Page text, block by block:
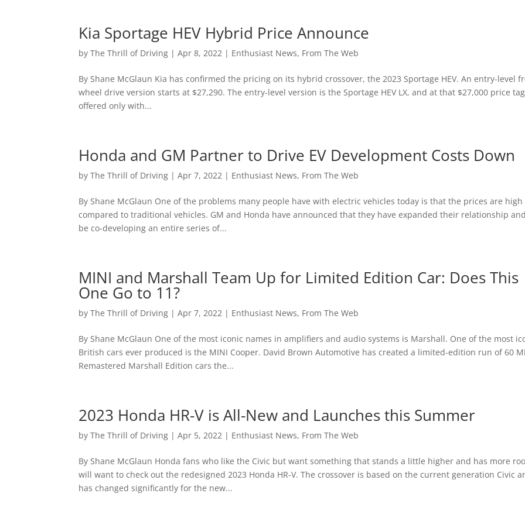
Kia Sportage HEV Hybrid Price Announce
byThe Thrill of Driving |Apr 8, 2022 | Enthusiast News, From The Web
By Shane McGlaun Kia has confirmed the pricing on its hybrid crossover, the 2023 Sportage HEV. An entry-level
wheel drive version starts at $27,290. The entry-level version is the Sportage HEV LX, and at that $27,000 price
offered only with...
Honda and GM Partner to Drive EV Development Costs Down
byThe Thrill of Driving |Apr 7, 2022 | Enthusiast News, From The Web
By Shane McGlaun One of the problems many people have with electric vehicles today is that the prices are high
compared to traditional vehicles. GM and Honda have announced that they have expanded their relationship
be co-developing an entire series of...
MINI and Marshall Team Up for Limited Edition Car: Does This
One Go to 11?
byThe Thrill of Driving |Apr 7, 2022 | Enthusiast News, From The Web
By Shane McGlaun One of the most iconic names in amplifiers and audio systems is Marshall. One of the most
British cars ever produced is the MINI Cooper. David Brown Automotive has created a limited-edition run of 60
Remastered Marshall Edition cars the...
2023 Honda HR-V is All-New and Launches this Summer
byThe Thrill of Driving |Apr 5, 2022 | Enthusiast News, From The Web
By Shane McGlaun Honda fans who like the Civic but want something that stands a little higher and has more
will want to check out the redesigned 2023 Honda HR-V. The crossover is based on the current generation Civic
has changed significantly for the new...